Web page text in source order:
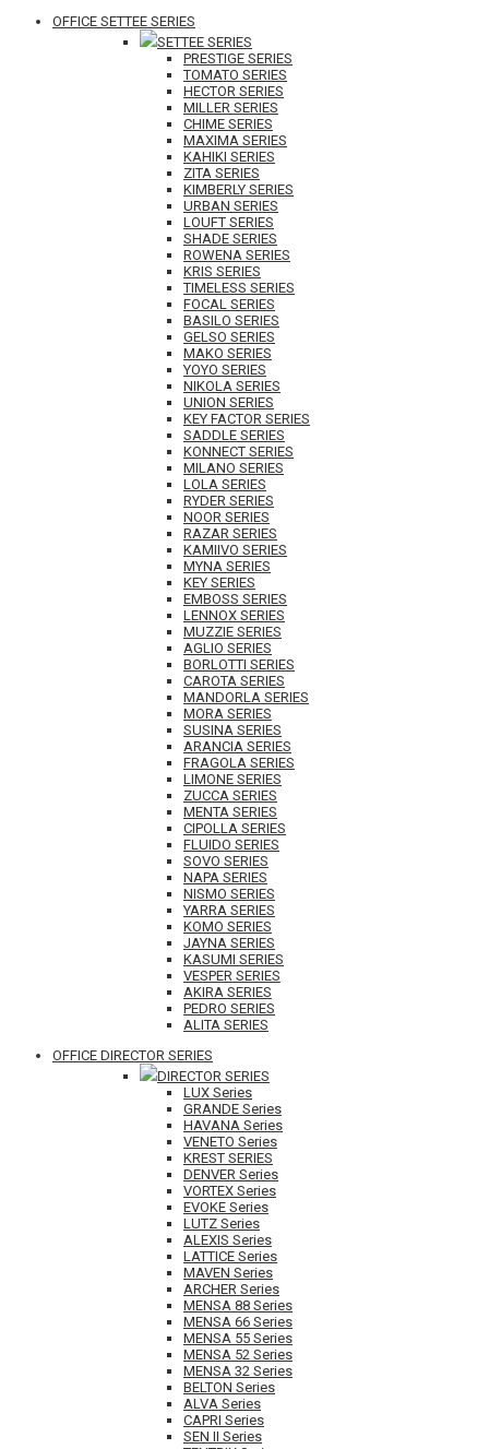
OFFICE SETTEE SERIES
SETTEE SERIES
PRESTIGE SERIES
TOMATO SERIES
HECTOR SERIES
MILLER SERIES
CHIME SERIES
MAXIMA SERIES
KAHIKI SERIES
ZITA SERIES
KIMBERLY SERIES
URBAN SERIES
LOUFT SERIES
SHADE SERIES
ROWENA SERIES
KRIS SERIES
TIMELESS SERIES
FOCAL SERIES
BASILO SERIES
GELSO SERIES
MAKO SERIES
YOYO SERIES
NIKOLA SERIES
UNION SERIES
KEY FACTOR SERIES
SADDLE SERIES
KONNECT SERIES
MILANO SERIES
LOLA SERIES
RYDER SERIES
NOOR SERIES
RAZAR SERIES
KAMIIVO SERIES
MYNA SERIES
KEY SERIES
EMBOSS SERIES
LENNOX SERIES
MUZZIE SERIES
AGLIO SERIES
BORLOTTI SERIES
CAROTA SERIES
MANDORLA SERIES
MORA SERIES
SUSINA SERIES
ARANCIA SERIES
FRAGOLA SERIES
LIMONE SERIES
ZUCCA SERIES
MENTA SERIES
CIPOLLA SERIES
FLUIDO SERIES
SOVO SERIES
NAPA SERIES
NISMO SERIES
YARRA SERIES
KOMO SERIES
JAYNA SERIES
KASUMI SERIES
VESPER SERIES
AKIRA SERIES
PEDRO SERIES
ALITA SERIES
OFFICE DIRECTOR SERIES
DIRECTOR SERIES
LUX Series
GRANDE Series
HAVANA Series
VENETO Series
KREST SERIES
DENVER Series
VORTEX Series
EVOKE Series
LUTZ Series
ALEXIS Series
LATTICE Series
MAVEN Series
ARCHER Series
MENSA 88 Series
MENSA 66 Series
MENSA 55 Series
MENSA 52 Series
MENSA 32 Series
BELTON Series
ALVA Series
CAPRI Series
SEN II Series